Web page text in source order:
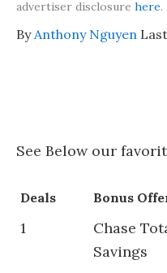
advertiser disclosure here.
ByAnthony Nguyen
See Below our
Deals Bonus
1
Chase
Savings